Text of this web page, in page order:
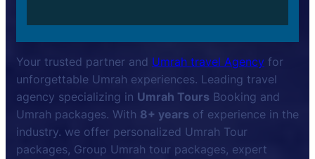
Your trusted partner and Umrah travel Agency for
unforgettable Umrah experiences. Leading travel
agency specializing in Umrah Tours Booking and
Umrah packages. With 8+ years of experience in the
industry. we offer personalized Umrah Tour
packages, Group Umrah tour packages, expert